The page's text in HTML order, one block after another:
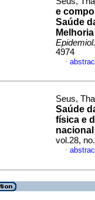
e
Saúde
4974
·
Seus,
Saúde
física e
nacional
vol.28,
·